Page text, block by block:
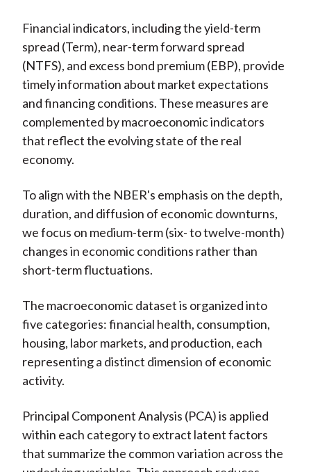
Financial indicators, including the yield-term
spread (Term), near-term forward spread
(NTFS), and excess bond premium (EBP), provide
timely information about market expectations
and financing conditions. These measures are
complemented by macroeconomic indicators
that reflect the evolving state of the real
economy.
To align with the NBER's emphasis on the depth,
duration, and diffusion of economic downturns,
we focus on medium-term (six- to twelve-month)
changes in economic conditions rather than
short-term fluctuations.
The macroeconomic dataset is organized into
five categories: financial health, consumption,
housing, labor markets, and production, each
representing a distinct dimension of economic
activity.
Principal Component Analysis (PCA) is applied
within each category to extract latent factors
that summarize the common variation across the